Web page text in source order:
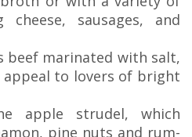
cheese, sausages, and
beef marinated with salt,
appeal to lovers of bright
apple strudel, which
pine nuts and rum-